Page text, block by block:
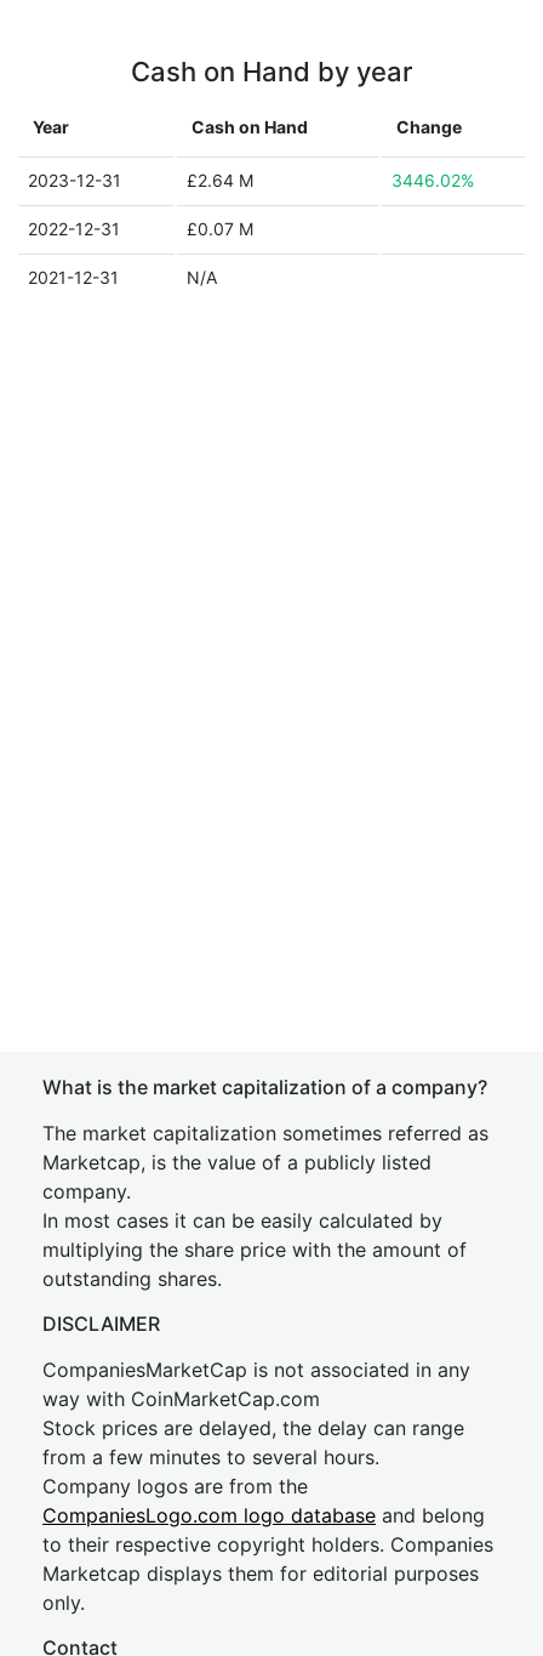
Cash on Hand by year
Year Cash on Hand Change
2023-12-31 £2.64 M 3446.02%
2022-12-31 £0.07 M
2021-12-31 N/A
What is the market capitalization of a company?
The market capitalization sometimes referred as
Marketcap, is the value of a publicly listed
company.
In most cases it can be easily calculated by
multiplying the share price with the amount of
outstanding shares.
DISCLAIMER
CompaniesMarketCap is not associated in any
way with CoinMarketCap.com
Stock prices are delayed, the delay can range
from a few minutes to several hours.
Company logos are from the
CompaniesLogo.com logo database and belong
to their respective copyright holders. Companies
Marketcap displays them for editorial purposes
only.
Contact